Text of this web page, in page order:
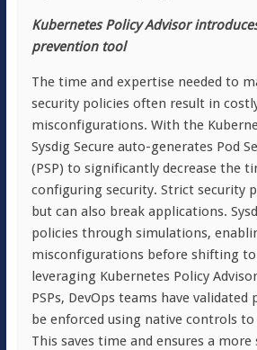
Kubernetes Policy Advisor
prevention tool
The time and expertise needed to
security policies often result in
misconfigurations. With the
Sysdig Secure auto-generates Pod
(PSP) to significantly decrease the
configuring security. Strict security
but can also break applications.
policies through simulations,
misconfigurations before shifting
leveraging Kubernetes Policy
PSPs, DevOps teams have
be enforced using native controls
This saves time and ensures a more